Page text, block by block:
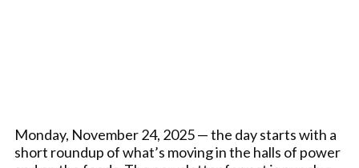
Monday, November 24, 2025 — the day starts with a
short roundup of what’s moving in the halls of power